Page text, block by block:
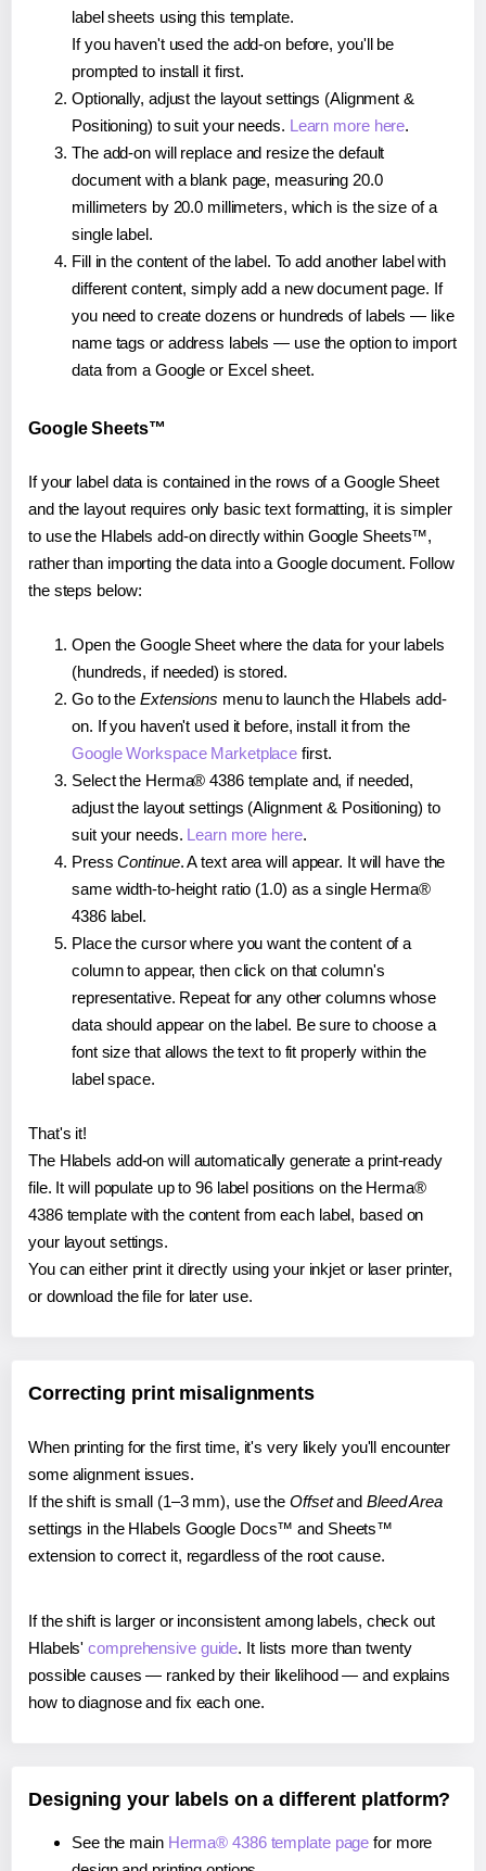
label sheets using this template.
If you haven't used the add-on before, you'll be
prompted to install it first.
Optionally, adjust the layout settings (Alignment &
Positioning) to suit your needs. Learn more here.
The add-on will replace and resize the default
document with a blank page, measuring 20.0
millimeters by 20.0 millimeters, which is the size of a
single label.
Fill in the content of the label. To add another label with
different content, simply add a new document page. If
you need to create dozens or hundreds of labels — like
name tags or address labels — use the option to import
data from a Google or Excel sheet.
Google Sheets™
If your label data is contained in the rows of a Google Sheet
and the layout requires only basic text formatting, it is simpler
to use the Hlabels add-on directly within Google Sheets™,
rather than importing the data into a Google document. Follow
the steps below:
Open the Google Sheet where the data for your labels
(hundreds, if needed) is stored.
Go to the Extensions menu to launch the Hlabels add-
on. If you haven't used it before, install it from the
Google Workspace Marketplace first.
Select the Herma® 4386 template and, if needed,
adjust the layout settings (Alignment & Positioning) to
suit your needs. Learn more here.
PressContinue. A text area will appear. It will have the
same width-to-height ratio (1.0) as a single Herma®
4386 label.
Place the cursor where you want the content of a
column to appear, then click on that column's
representative. Repeat for any other columns whose
data should appear on the label. Be sure to choose a
font size that allows the text to fit properly within the
label space.
That's it!
The Hlabels add-on will automatically generate a print-ready
file. It will populate up to 96 label positions on the Herma®
4386 template with the content from each label, based on
your layout settings.
You can either print it directly using your inkjet or laser printer,
or download the file for later use.
Correcting print misalignments
When printing for the first time, it's very likely you'll encounter
some alignment issues.
If the shift is small (1–3 mm), use the Offsetand Bleed Area
settings in the Hlabels Google Docs™ and Sheets™
extension to correct it, regardless of the root cause.
If the shift is larger or inconsistent among labels, check out
Hlabels'comprehensive guide. It lists more than twenty
possible causes — ranked by their likelihood — and explains
how to diagnose and fix each one.
Designing your labels on a different platform?
See the main Herma® 4386 template page for more